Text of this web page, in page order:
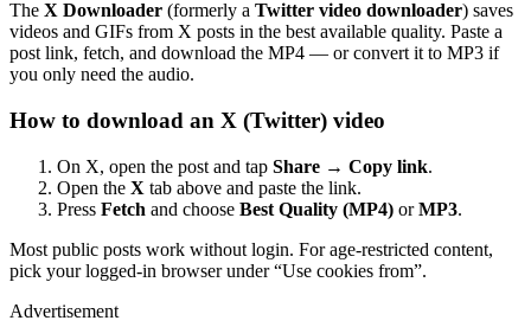
The X Downloader (formerly a Twitter video downloader) saves
videos and GIFs from X posts in the best available quality. Paste a
post link, fetch, and download the MP4 — or convert it to MP3 if
you only need the audio.
How to download an X (Twitter) video
On X, open the post and tap Share → Copy link.
Open the X tab above and paste the link.
Press Fetch and choose Best Quality (MP4) orMP3.
Most public posts work without login. For age-restricted content,
pick your logged-in browser under “Use cookies from”.
Advertisement